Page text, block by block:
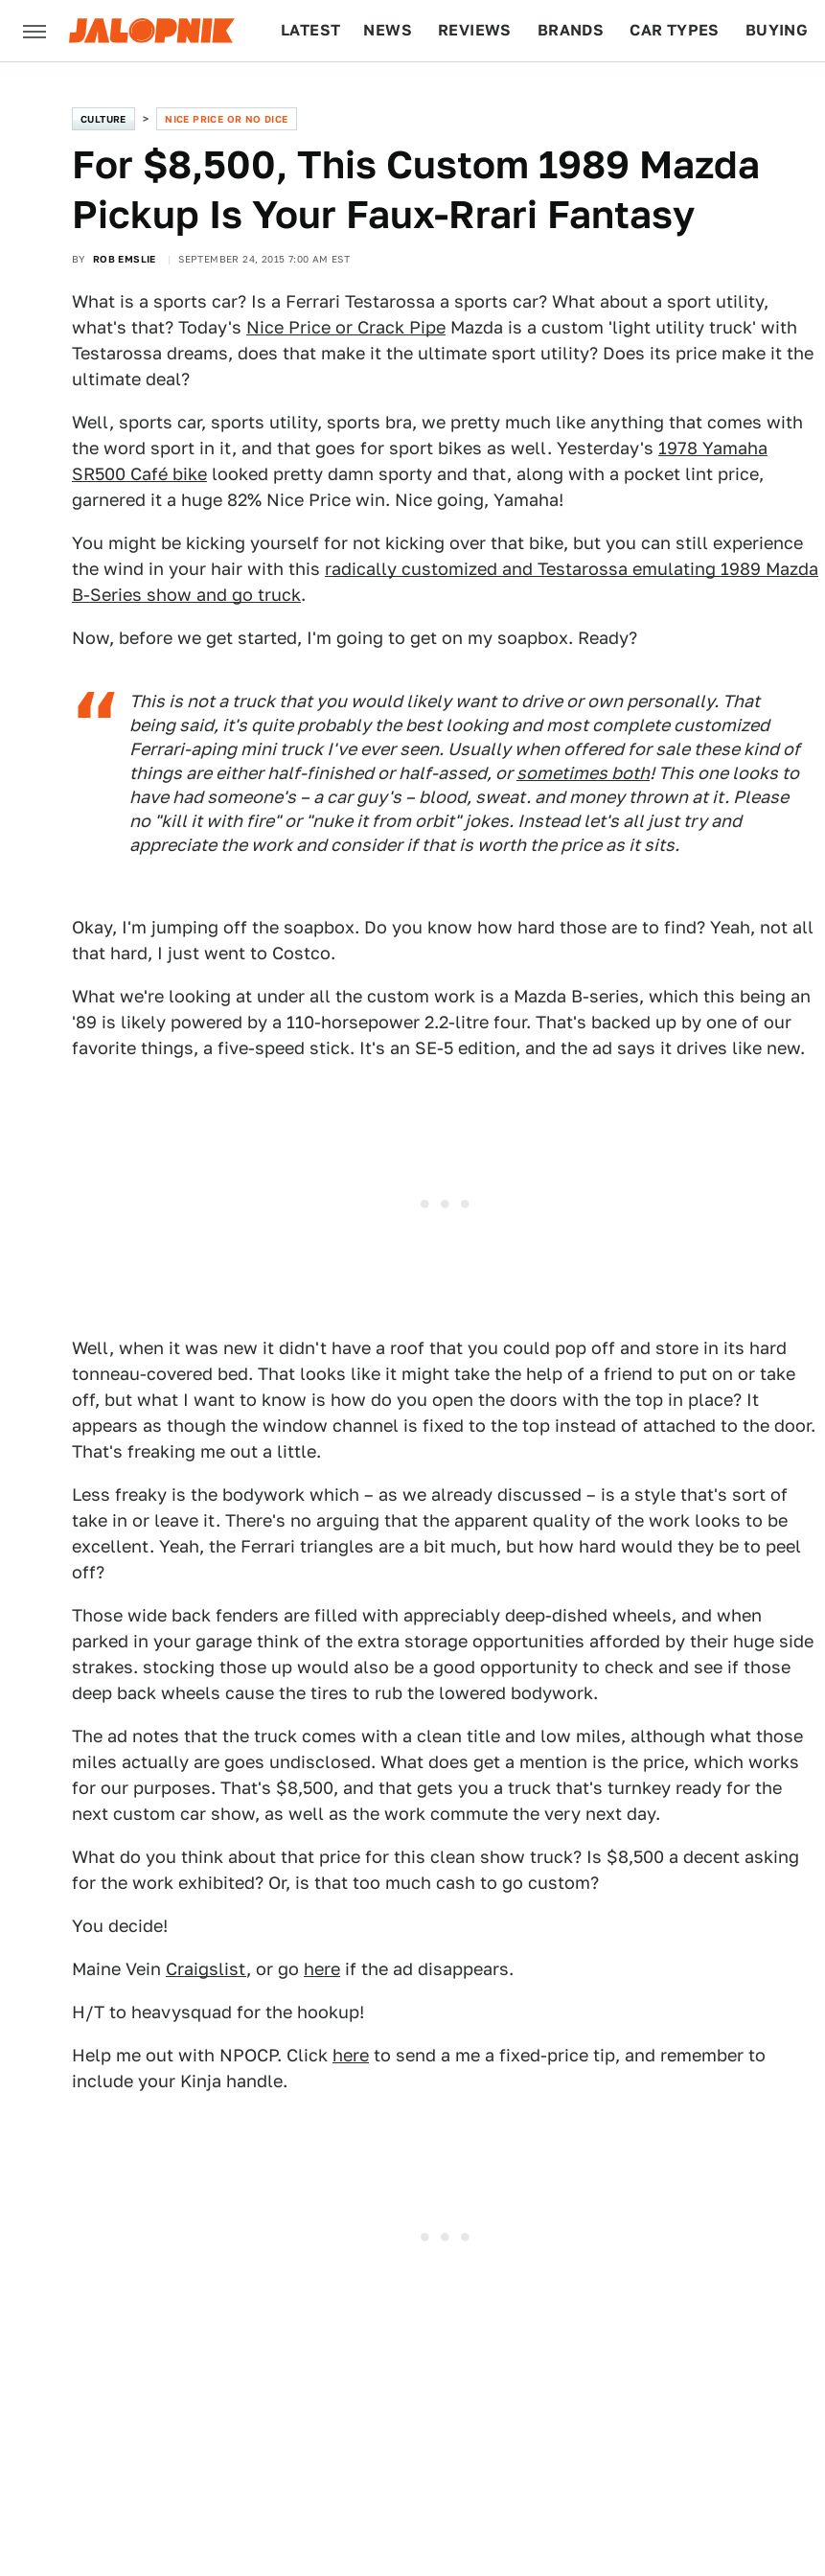
LATEST NEWS REVIEWS BRANDS CAR TYPES BUYING
CULTURE NICE PRICE OR NO DICE
For $8,500, This Custom 1989 Mazda
Pickup Is Your Faux-Rrari Fantasy
BY ROB EMSLIE SEPTEMBER 24, 2015 7:00 AM EST
What is a sports car? Is a Ferrari Testarossa a sports car? What about a sport utility,
what's that? Today's Nice Price or Crack Pipe Mazda is a custom 'light utility truck' with
Testarossa dreams, does that make it the ultimate sport utility? Does its price make it the
ultimate deal?
Well, sports car, sports utility, sports bra, we pretty much like anything that comes with
the word sport in it, and that goes for sport bikes as well. Yesterday's 1978 Yamaha
SR500 Café bike looked pretty damn sporty and that, along with a pocket lint price,
garnered it a huge 82% Nice Price win. Nice going, Yamaha!
You might be kicking yourself for not kicking over that bike, but you can still experience
the wind in your hair with this radically customized and Testarossa emulating 1989 Mazda
B-Series show and go truck.
Now, before we get started, I'm going to get on my soapbox. Ready?
This is not a truck that you would likely want to drive or own personally. That
being said, it's quite probably the best looking and most complete customized
Ferrari-aping mini truck I've ever seen. Usually when offered for sale these kind of
things are either half-finished or half-assed, orsometimes both! This one looks to
have had someone's – a car guy's – blood, sweat. and money thrown at it. Please
no "kill it with fire" or "nuke it from orbit" jokes. Instead let's all just try and
appreciate the work and consider if that is worth the price as it sits.
Okay, I'm jumping off the soapbox. Do you know how hard those are to find? Yeah, not all
that hard, I just went to Costco.
What we're looking at under all the custom work is a Mazda B-series, which this being an
'89 is likely powered by a 110-horsepower 2.2-litre four. That's backed up by one of our
favorite things, a five-speed stick. It's an SE-5 edition, and the ad says it drives like new.
Well, when it was new it didn't have a roof that you could pop off and store in its hard
tonneau-covered bed. That looks like it might take the help of a friend to put on or take
off, but what I want to know is how do you open the doors with the top in place? It
appears as though the window channel is fixed to the top instead of attached to the door.
That's freaking me out a little.
Less freaky is the bodywork which – as we already discussed – is a style that's sort of
take in or leave it. There's no arguing that the apparent quality of the work looks to be
excellent. Yeah, the Ferrari triangles are a bit much, but how hard would they be to peel
off?
Those wide back fenders are filled with appreciably deep-dished wheels, and when
parked in your garage think of the extra storage opportunities afforded by their huge side
strakes. stocking those up would also be a good opportunity to check and see if those
deep back wheels cause the tires to rub the lowered bodywork.
The ad notes that the truck comes with a clean title and low miles, although what those
miles actually are goes undisclosed. What does get a mention is the price, which works
for our purposes. That's $8,500, and that gets you a truck that's turnkey ready for the
next custom car show, as well as the work commute the very next day.
What do you think about that price for this clean show truck? Is $8,500 a decent asking
for the work exhibited? Or, is that too much cash to go custom?
You decide!
Maine Vein Craigslist, or go here if the ad disappears.
H/T to heavysquad for the hookup!
Help me out with NPOCP. Click here to send a me a fixed-price tip, and remember to
include your Kinja handle.